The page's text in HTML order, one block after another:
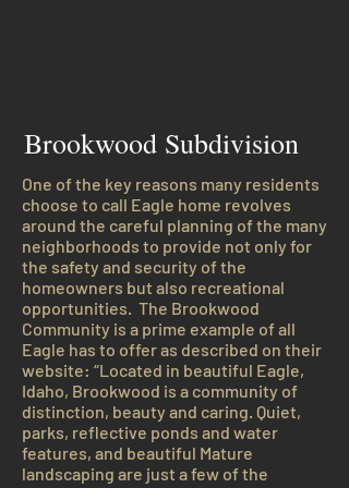
Brookwood Subdivision
One of the key reasons many residents
choose to call Eagle home revolves
around the careful planning of the many
neighborhoods to provide not only for
the safety and security of the
homeowners but also recreational
opportunities. The Brookwood
Community is a prime example of all
Eagle has to offer as described on their
website: “Located in beautiful Eagle,
Idaho, Brookwood is a community of
distinction, beauty and caring. Quiet,
parks, reflective ponds and water
features, and beautiful Mature
landscaping are just a few of the